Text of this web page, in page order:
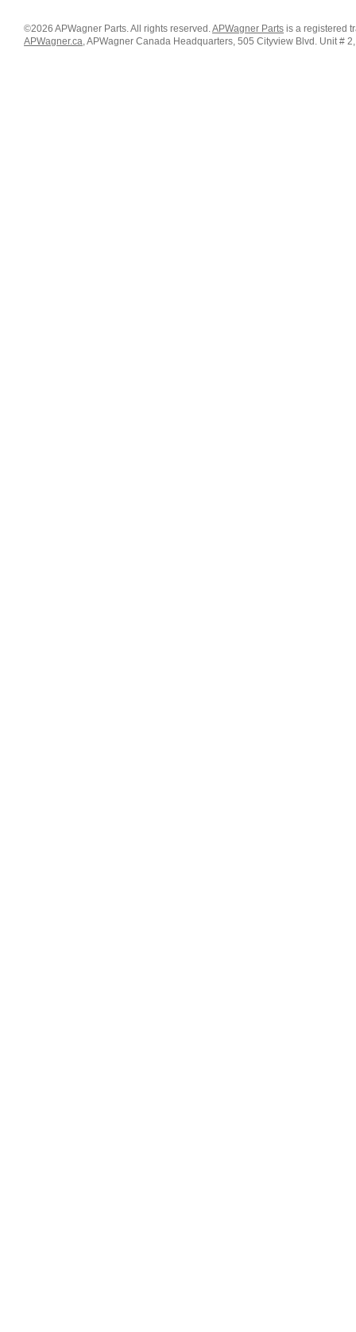
©2026 APWagner Parts. All rights reserved.APWagner Parts is a registered
APWagner.ca, APWagner Canada Headquarters, 505 Cityview Blvd. Unit #